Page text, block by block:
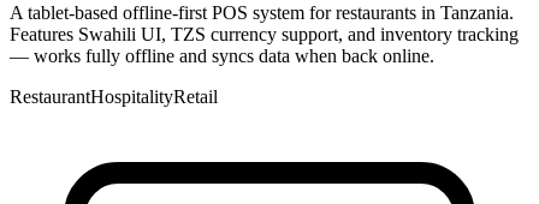
A tablet-based offline-first POS system for restaurants in Tanzania.
Features Swahili UI, TZS currency support, and inventory tracking
— works fully offline and syncs data when back online.
RestaurantHospitalityRetail